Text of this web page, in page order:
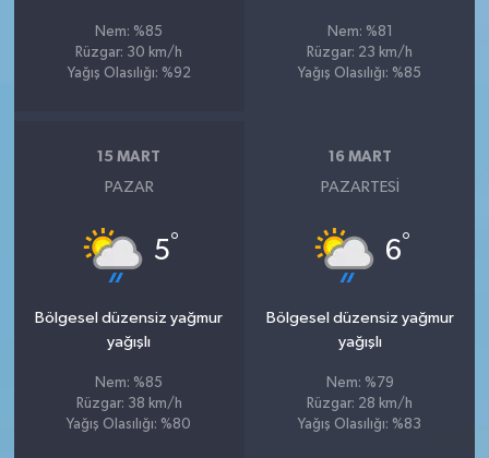
Nem: %85
Rüzgar: 30 km/h
Yağış Olasılığı: %92
Nem: %81
Rüzgar: 23 km/h
Yağış Olasılığı: %85
15 MART
PAZAR
5°
Bölgesel düzensiz yağmur
yağışlı
Nem: %85
Rüzgar: 38 km/h
Yağış Olasılığı: %80
16 MART
PAZARTESI
6°
Bölgesel düzensiz yağmur
yağışlı
Nem: %79
Rüzgar: 28 km/h
Yağış Olasılığı: %83